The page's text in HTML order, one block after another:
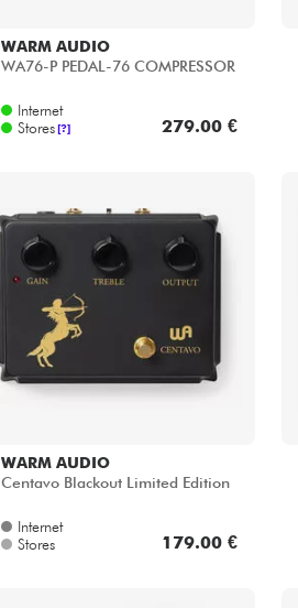
WARM AUDIO
WA76-P PEDAL-76 COMPRESSOR
Internet
Stores [?] 279.00 €
WARM AUDIO
Centavo Blackout Limited Edition
Internet
Stores
179.00 €